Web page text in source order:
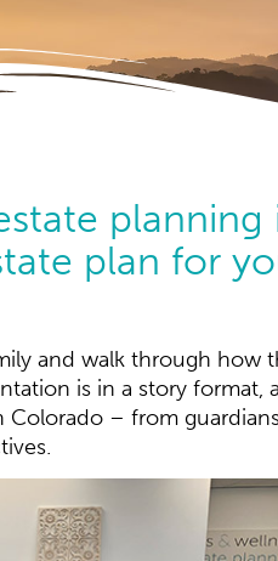
planning
plan for
and walk through how
is in a story format,
– from